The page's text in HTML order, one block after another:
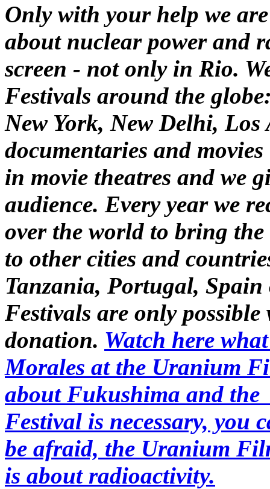
Only with your help we
about nuclear power and
screen - not only in Rio.
Festivals around the
New York, New Delhi, Los
documentaries and
in movie theatres and we
audience. Every year we
over the world to bring
to other cities and
Tanzania, Portugal,
Festivals are only
donation. Watch here
Morales at the Uranium
about Fukushima and
Festival is necessary, you
be afraid, the Uranium
is about radioactivity.